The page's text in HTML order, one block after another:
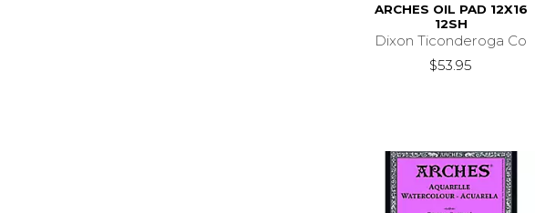
ARCHES OIL PAD 12X16
12SH
Dixon Ticonderoga Co
$53.95